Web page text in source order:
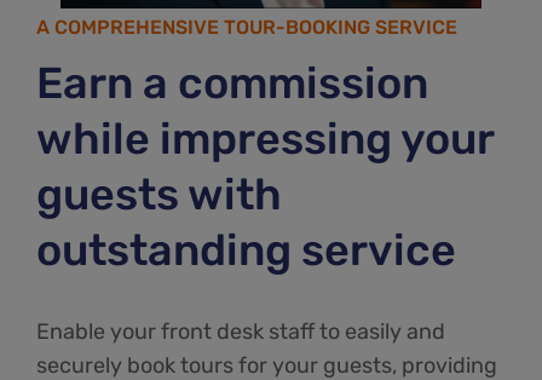
A COMPREHENSIVE TOUR-BOOKING SERVICE
Earn a commission
while impressing your
guests with
outstanding service
Enable your front desk staff to easily and
securely book tours for your guests, providing